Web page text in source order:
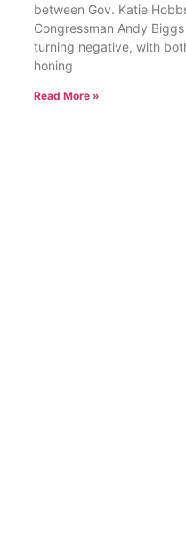
between Gov. Katie
Congressman Andy
turning negative, with
honing
Read More »